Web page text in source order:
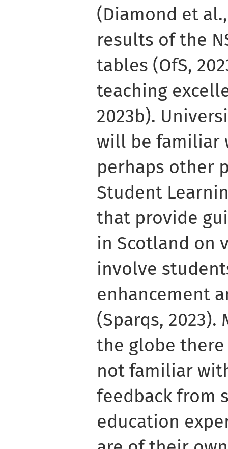
(Diamond et
results of the
tables (OfS,
teaching
2023b).
will be familiar
perhaps other
Student
that provide
in Scotland on
involve
enhancement
(Sparqs, 2023).
the globe
not familiar
feedback from
education